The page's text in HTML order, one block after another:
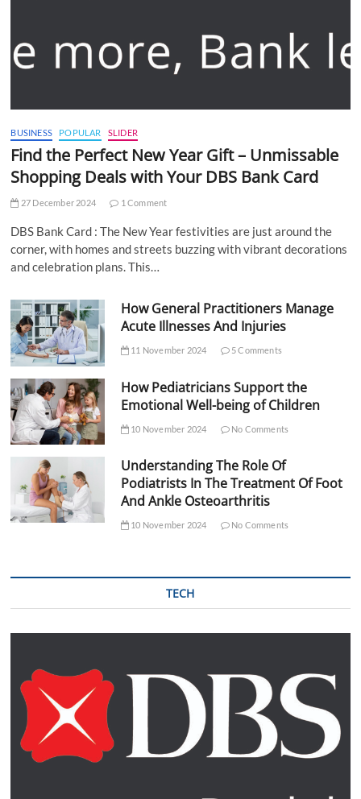
BUSINESS POPULAR SLIDER
Find the Perfect New Year Gift – Unmissable
Shopping Deals with Your DBS Bank Card
27 December 2024 1 Comment
DBS Bank Card : The New Year festivities are just around the
corner, with homes and streets buzzing with vibrant decorations
and celebration plans. This…
How General Practitioners Manage
Acute Illnesses And Injuries
11 November 2024 5 Comments
How Pediatricians Support the
Emotional Well-being of Children
10 November 2024 No Comments
Understanding The Role Of
Podiatrists In The Treatment Of Foot
And Ankle Osteoarthritis
10 November 2024 No Comments
TECH